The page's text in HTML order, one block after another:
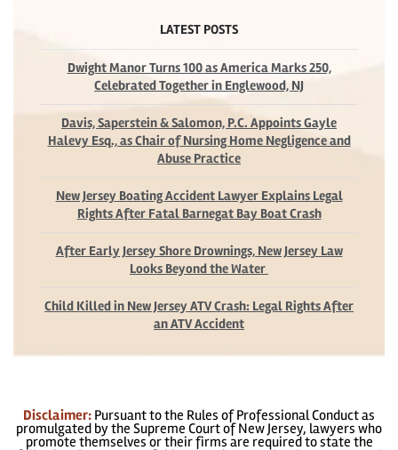
LATEST POSTS
Dwight Manor Turns 100 as America Marks 250,
Celebrated Together in Englewood, NJ
Davis, Saperstein & Salomon, P.C. Appoints Gayle
Halevy Esq., as Chair of Nursing Home Negligence and
Abuse Practice
New Jersey Boating Accident Lawyer Explains Legal
Rights After Fatal Barnegat Bay Boat Crash
After Early Jersey Shore Drownings, New Jersey Law
Looks Beyond the Water
Child Killed in New Jersey ATV Crash: Legal Rights After
an ATV Accident
Disclaimer: Pursuant to the Rules of Professional Conduct as
promulgated by the Supreme Court of New Jersey, lawyers who
promote themselves or their firms are required to state the